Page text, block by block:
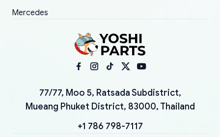
Mercedes
77/77, Moo 5, Ratsada Subdistrict,
Mueang Phuket District, 83000, Thailand
+1 786 798-7117